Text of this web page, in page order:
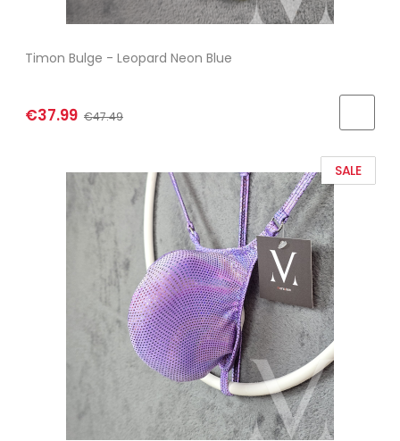
Timon Bulge - Leopard Neon Blue
€37.99 €47.49
SALE